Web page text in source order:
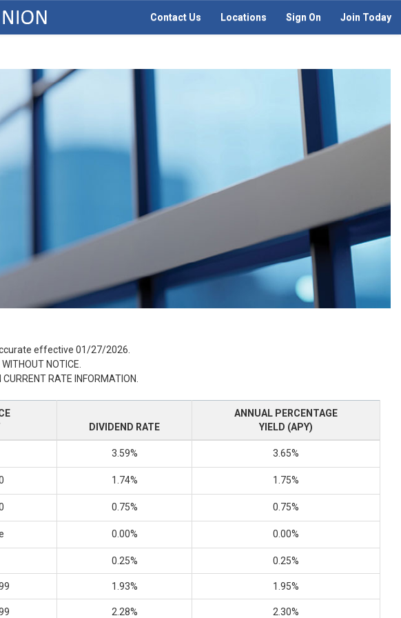
Contact Us Locations Sign On Join Today
effective 01/27/2026.
NOTICE.
RATE INFORMATION.
DIVIDEND RATE
ANNUAL PERCENTAGE
YIELD (APY)
3.59% 3.65%
1.74% 1.75%
0.75% 0.75%
0.00% 0.00%
0.25% 0.25%
1.93% 1.95%
2.28% 2.30%